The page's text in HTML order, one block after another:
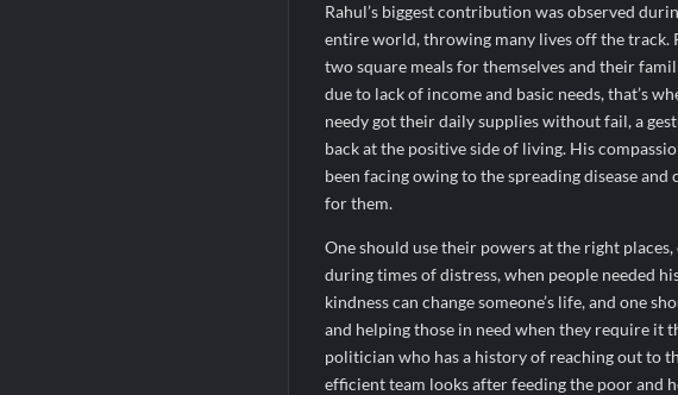
Rahul’s biggest contribution was observed
entire world, throwing many lives off the track.
two square meals for themselves and their
due to lack of income and basic needs, that’s
needy got their daily supplies without fail, a
back at the positive side of living. His
been facing owing to the spreading disease
for them.
One should use their powers at the right
during times of distress, when people needed
kindness can change someone’s life, and one
and helping those in need when they require it
politician who has a history of reaching out to
efficient team looks after feeding the poor